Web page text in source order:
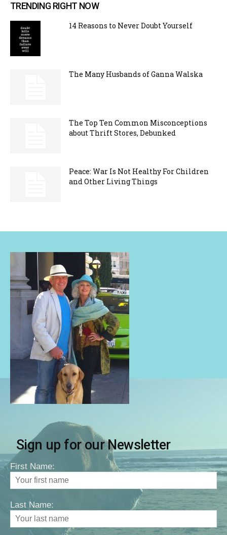
TRENDING RIGHT NOW
14 Reasons to Never Doubt Yourself
The Many Husbands of Ganna Walska
The Top Ten Common Misconceptions
about Thrift Stores, Debunked
Peace: War Is Not Healthy For Children
and Other Living Things
Sign up for our Newsletter
First Name:
Last Name: